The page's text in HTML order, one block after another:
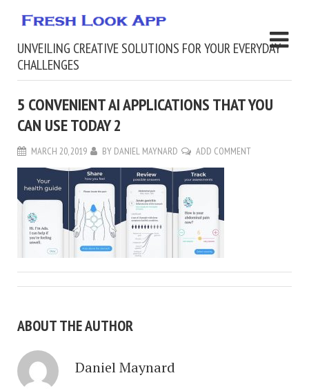
UNVEILING CREATIVE SOLUTIONS FOR YOUR EVERYDAY
CHALLENGES
5 CONVENIENT AI APPLICATIONS THAT YOU
CAN USE TODAY 2
MARCH 20, 2019 BY DANIEL MAYNARD ADD COMMENT
ABOUT THE AUTHOR
Daniel Maynard